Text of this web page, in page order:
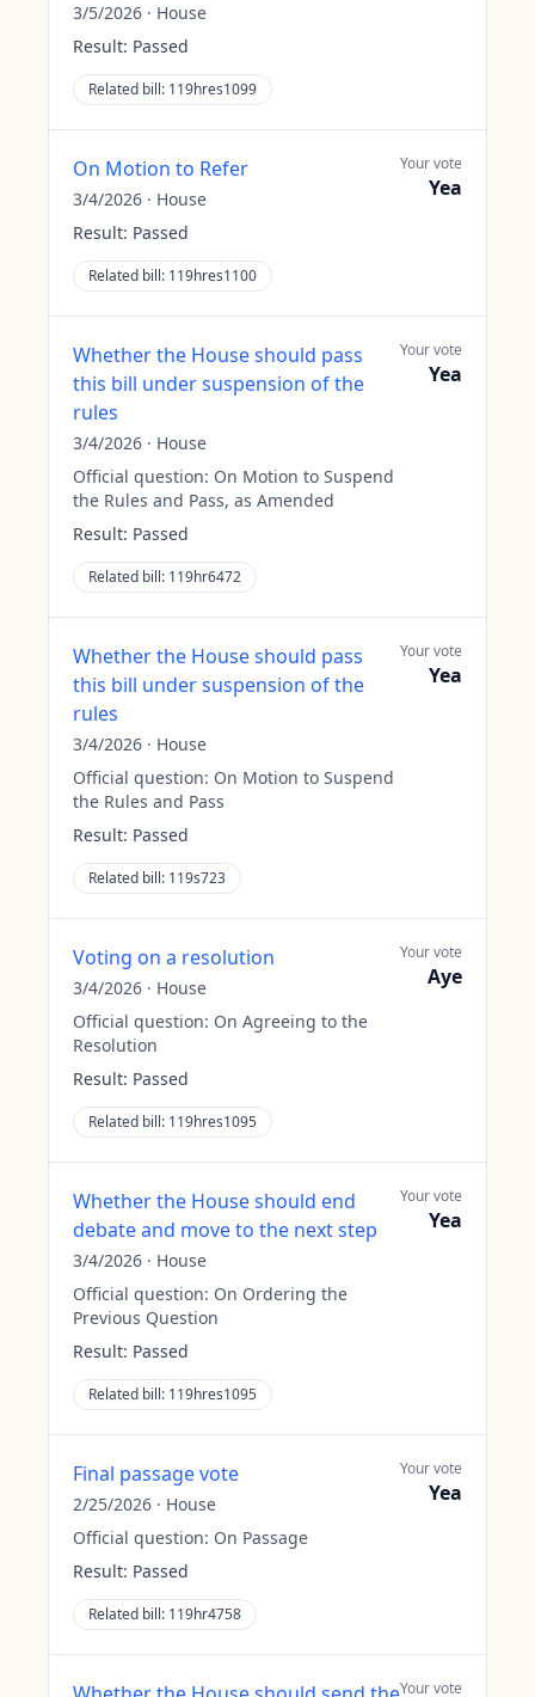
3/5/2026 · House
Result: Passed
Related bill: 119hres1099
On Motion to Refer
3/4/2026 · House
Result: Passed
Related bill: 119hres1100
Your vote
Yea
Whether the House should pass
this bill under suspension of the
rules
3/4/2026 · House
Official question: On Motion to Suspend
the Rules and Pass, as Amended
Result: Passed
Related bill: 119hr6472
Your vote
Yea
Whether the House should pass
this bill under suspension of the
rules
3/4/2026 · House
Official question: On Motion to Suspend
the Rules and Pass
Result: Passed
Related bill: 119s723
Your vote
Yea
Voting on a resolution
3/4/2026 · House
Official question: On Agreeing to the
Resolution
Result: Passed
Related bill: 119hres1095
Your vote
Aye
Whether the House should end
debate and move to the next step
3/4/2026 · House
Official question: On Ordering the
Previous Question
Result: Passed
Related bill: 119hres1095
Your vote
Yea
Final passage vote
2/25/2026 · House
Official question: On Passage
Result: Passed
Related bill: 119hr4758
Your vote
Yea
Your vote